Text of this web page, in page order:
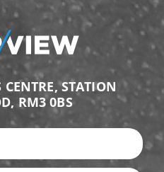
STATION
RM3 0BS